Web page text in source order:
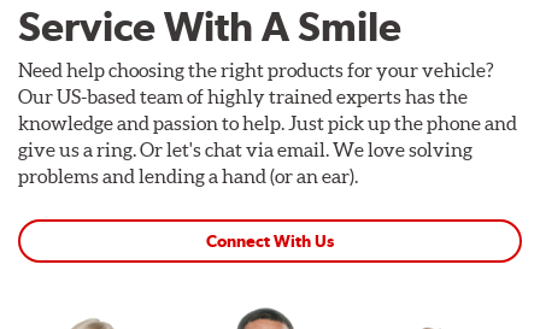
Service With A Smile
Need help choosing the right products for your vehicle?
Our US-based team of highly trained experts has the
knowledge and passion to help. Just pick up the phone and
give us a ring. Or let's chat via email. We love solving
problems and lending a hand (or an ear).
Connect With Us